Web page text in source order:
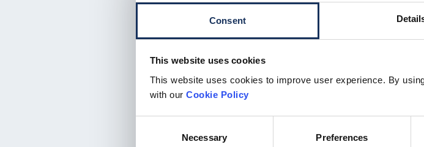
Consent
This website uses cookies
This website uses cookies to improve user experience. By
with our Cookie Policy
Necessary Preferences